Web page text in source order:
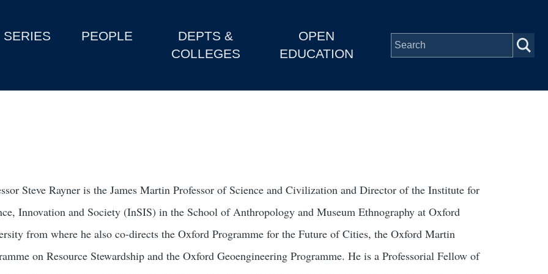
SERIES PEOPLE
DEPTS &
COLLEGES
OPEN
EDUCATION
Steve Rayner is the James Martin Professor of Science and Civilization and Director of the Institute for
Innovation and Society (InSIS) in the School of Anthropology and Museum Ethnography at Oxford
from where he also co-directs the Oxford Programme for the Future of Cities, the Oxford Martin
on Resource Stewardship and the Oxford Geoengineering Programme. He is a Professorial Fellow of